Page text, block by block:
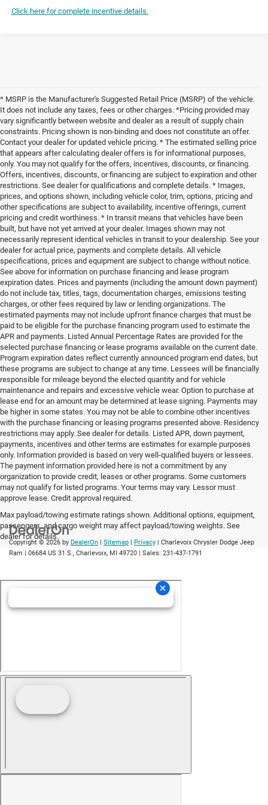
Click here for complete incentive details.
* MSRP is the Manufacturer's Suggested Retail Price (MSRP) of the vehicle.
It does not include any taxes, fees or other charges. *Pricing provided may
vary significantly between website and dealer as a result of supply chain
constraints. Pricing shown is non-binding and does not constitute an offer.
Contact your dealer for updated vehicle pricing. * The estimated selling price
that appears after calculating dealer offers is for informational purposes,
only. You may not qualify for the offers, incentives, discounts, or financing.
Offers, incentives, discounts, or financing are subject to expiration and other
restrictions. See dealer for qualifications and complete details. * Images,
prices, and options shown, including vehicle color, trim, options, pricing and
other specifications are subject to availability, incentive offerings, current
pricing and credit worthiness. * In transit means that vehicles have been
built, but have not yet arrived at your dealer. Images shown may not
necessarily represent identical vehicles in transit to your dealership. See your
dealer for actual price, payments and complete details. All vehicle
specifications, prices and equipment are subject to change without notice.
See above for information on purchase financing and lease program
expiration dates. Prices and payments (including the amount down payment)
do not include tax, titles, tags, documentation charges, emissions testing
charges, or other fees required by law or lending organizations. The
estimated payments may not include upfront finance charges that must be
paid to be eligible for the purchase financing program used to estimate the
APR and payments. Listed Annual Percentage Rates are provided for the
selected purchase financing or lease programs available on the current date.
Program expiration dates reflect currently announced program end dates, but
these programs are subject to change at any time. Lessees will be financially
responsible for mileage beyond the elected quantity and for vehicle
maintenance and repairs and excessive vehicle wear. Option to purchase at
lease end for an amount may be determined at lease signing. Payments may
be higher in some states. You may not be able to combine other incentives
with the purchase financing or leasing programs presented above. Residency
restrictions may apply. See dealer for details. Listed APR, down payment,
payments, incentives and other terms are estimates for example purposes
only. Information provided is based on very well-qualified buyers or lessees.
The payment information provided here is not a commitment by any
organization to provide credit, leases or other programs. Some customers
may not qualify for listed programs. Your terms may vary. Lessor must
approve lease. Credit approval required.
Max payload/towing estimate ratings shown. Additional options, equipment,
passengers, and cargo weight may affect payload/towing weights. See
dealer for details.
Copyright © 2026 by DealerOn Sitemap Privacy | Charlevoix Chrysler Dodge Jeep
Ram
06684 US 31 S., Charlevoix, MI 49720 | Sales: 231-437-1791